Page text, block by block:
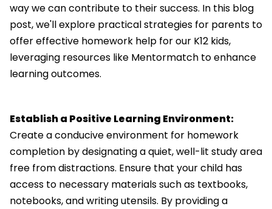
way we can contribute to their success. In this blog
post, we'll explore practical strategies for parents to
offer effective homework help for our K12 kids,
leveraging resources like Mentormatch to enhance
learning outcomes.
Establish a Positive Learning Environment:
Create a conducive environment for homework
completion by designating a quiet, well-lit study area
free from distractions. Ensure that your child has
access to necessary materials such as textbooks,
notebooks, and writing utensils. By providing a